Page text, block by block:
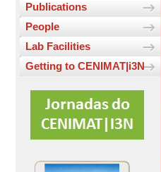
Publications
People
Lab Facilities
Getting to CENIMAT|i3N